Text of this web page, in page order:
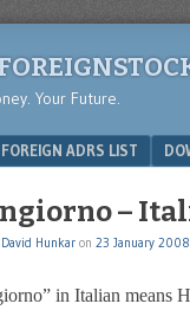
Your Future.
FOREIGN ADRS LIST
–
David Hunkar on 23 January
in Italian means